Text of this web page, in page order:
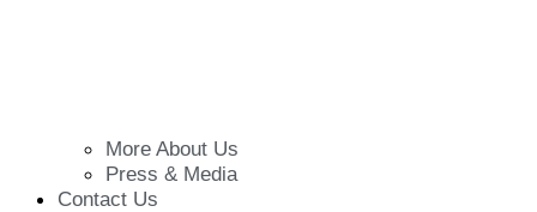
More About Us
Press & Media
Contact Us